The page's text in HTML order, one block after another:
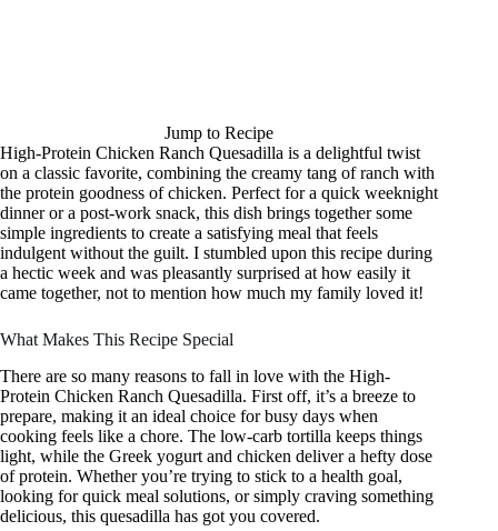
Jump to Recipe
High-Protein Chicken Ranch Quesadilla is a delightful twist
on a classic favorite, combining the creamy tang of ranch with
the protein goodness of chicken. Perfect for a quick weeknight
dinner or a post-work snack, this dish brings together some
simple ingredients to create a satisfying meal that feels
indulgent without the guilt. I stumbled upon this recipe during
a hectic week and was pleasantly surprised at how easily it
came together, not to mention how much my family loved it!
What Makes This Recipe Special
There are so many reasons to fall in love with the High-
Protein Chicken Ranch Quesadilla. First off, it’s a breeze to
prepare, making it an ideal choice for busy days when
cooking feels like a chore. The low-carb tortilla keeps things
light, while the Greek yogurt and chicken deliver a hefty dose
of protein. Whether you’re trying to stick to a health goal,
looking for quick meal solutions, or simply craving something
delicious, this quesadilla has got you covered.